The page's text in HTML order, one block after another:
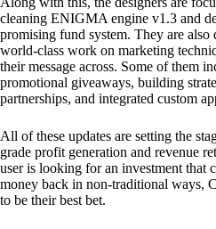
cleaning ENIGMA engine v1.3 and
promising fund system. They are also
world-class work on marketing
their message across. Some of them
promotional giveaways, building
partnerships, and integrated custom
All of these updates are setting the
grade profit generation and revenue
user is looking for an investment that
money back in non-traditional ways,
to be their best bet.